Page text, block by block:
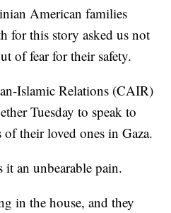
American families
for this story asked us not
of fear for their safety.
Islamic Relations (CAIR)
Tuesday to speak to
their loved ones in Gaza.
it an unbearable pain.
in the house, and they